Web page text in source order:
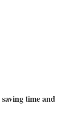
saving time and